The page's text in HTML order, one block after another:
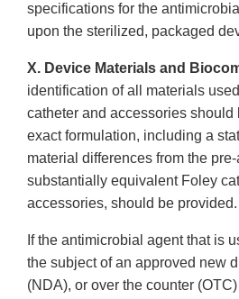
specifications for the
upon the sterilized, packaged
X. Device Materials and
identification of all materials
catheter and accessories should
exact formulation, including a
material differences from the
substantially equivalent Foley
accessories, should be provided.
If the antimicrobial agent that is
the subject of an approved new
(NDA), or over the counter